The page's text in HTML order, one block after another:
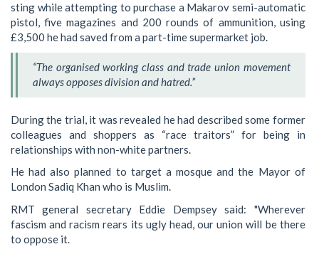
sting while attempting to purchase a Makarov semi-automatic
pistol, five magazines and 200 rounds of ammunition, using
£3,500 he had saved from a part-time supermarket job.
“The organised working class and trade union movement
always opposes division and hatred.”
During the trial, it was revealed he had described some former
colleagues and shoppers as “race traitors” for being in
relationships with non-white partners.
He had also planned to target a mosque and the Mayor of
London Sadiq Khan who is Muslim.
RMT general secretary Eddie Dempsey said: "Wherever
fascism and racism rears its ugly head, our union will be there
to oppose it.